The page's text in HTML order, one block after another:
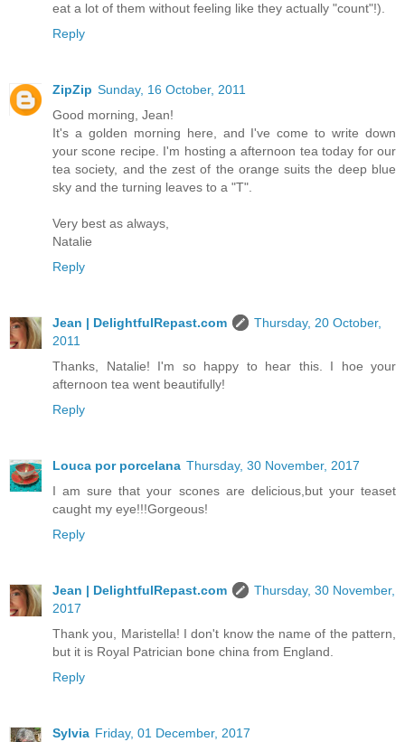
eat a lot of them without feeling like they actually "count"!).
Reply
ZipZip Sunday, 16 October, 2011
Good morning, Jean!
It's a golden morning here, and I've come to write down
your scone recipe. I'm hosting a afternoon tea today for our
tea society, and the zest of the orange suits the deep blue
sky and the turning leaves to a "T".
Very best as always,
Natalie
Reply
Jean | DelightfulRepast.com
Thursday, 20 October,
2011
Thanks, Natalie! I'm so happy to hear this. I hoe your
afternoon tea went beautifully!
Reply
Louca por porcelana Thursday, 30 November, 2017
I am sure that your scones are delicious,but your teaset
caught my eye!!!Gorgeous!
Reply
Jean | DelightfulRepast.com
Thursday, 30 November,
2017
Thank you, Maristella! I don't know the name of the pattern,
but it is Royal Patrician bone china from England.
Reply
Sylvia Friday, 01 December, 2017